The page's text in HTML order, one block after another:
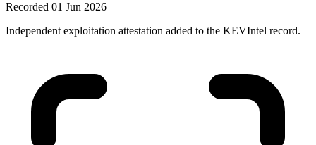
Recorded 01 Jun 2026
Independent exploitation attestation added to the KEVIntel record.